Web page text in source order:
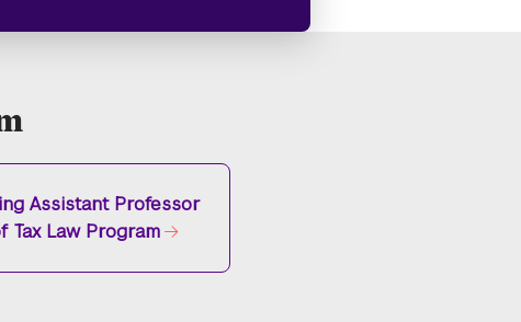
Assistant Professor
Tax Law Program